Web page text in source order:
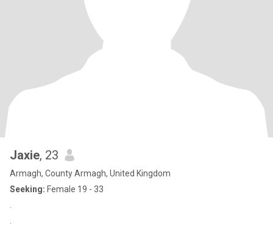
Jaxie, 23
Armagh, County Armagh, United Kingdom
Seeking: Female 19 - 33